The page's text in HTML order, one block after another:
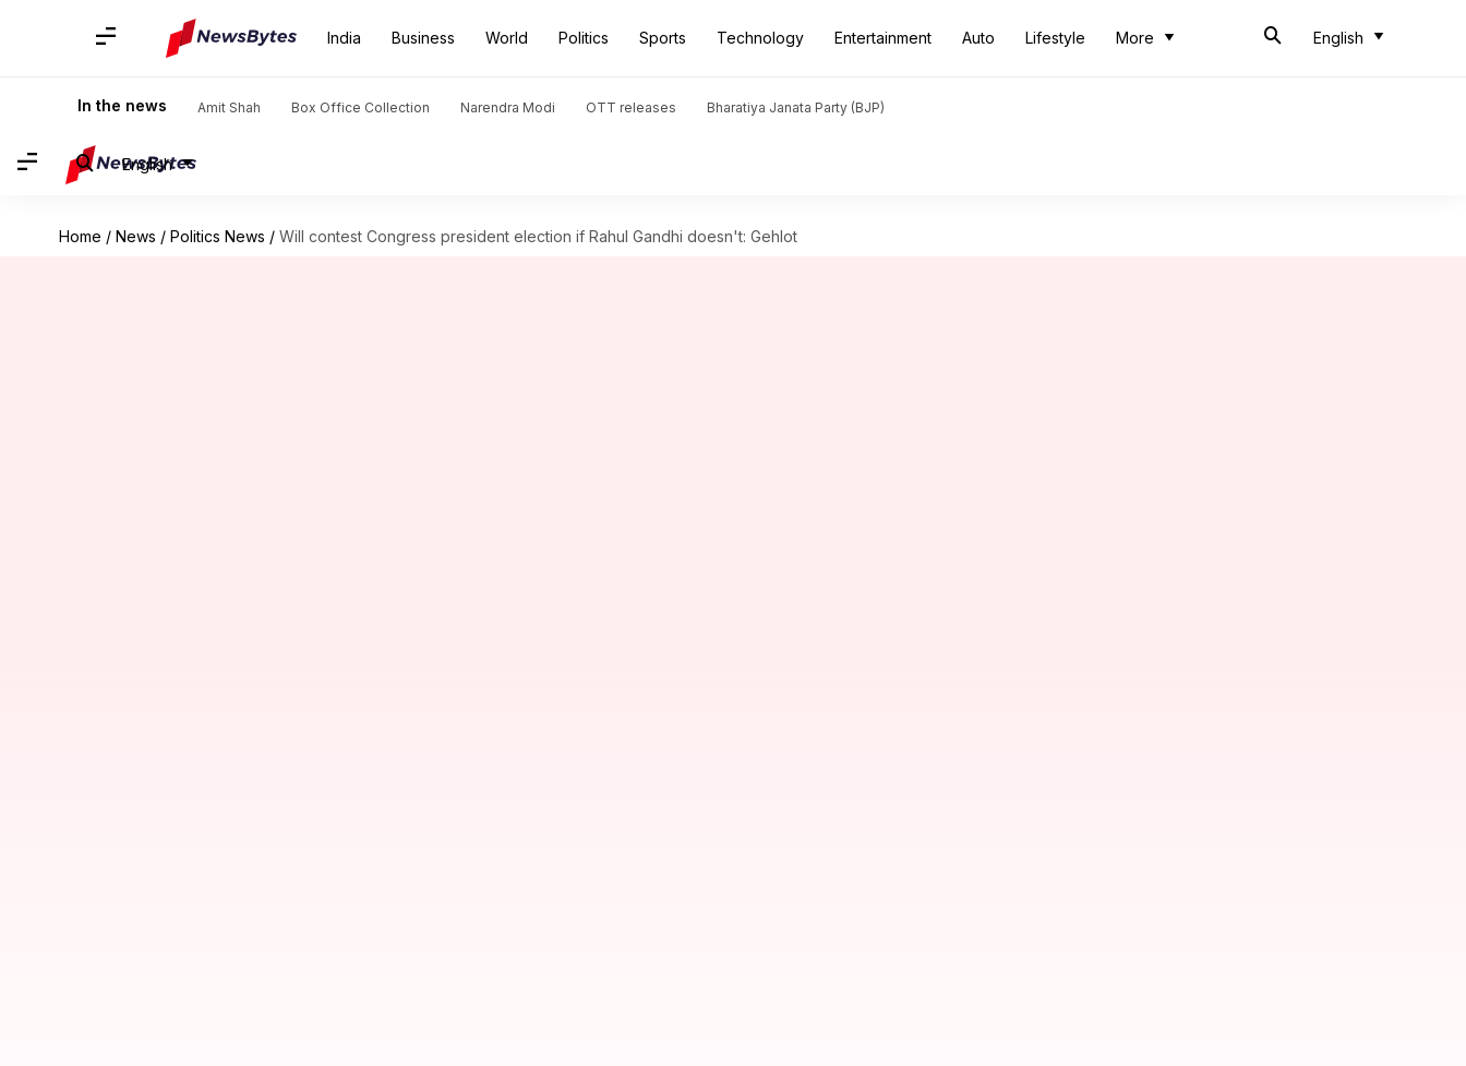
India Business World Politics Sports Technology Entertainment Auto Lifestyle More English
In the news Amit Shah Box Office Collection Narendra Modi OTT releases Bharatiya Janata Party (BJP)
English
Home / News / Politics News / Will contest Congress president election if Rahul Gandhi doesn't: Gehlot